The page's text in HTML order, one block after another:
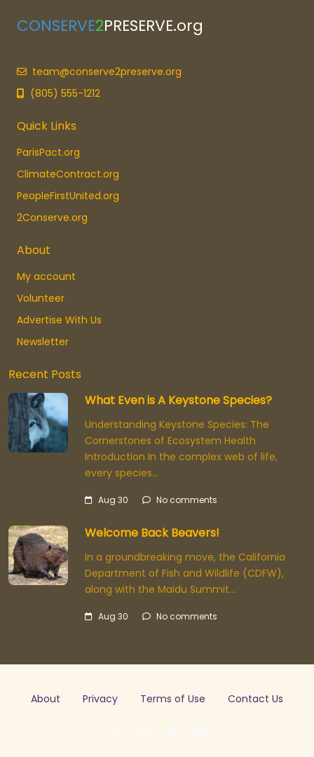
CONSERVE2PRESERVE.org
team@conserve2preserve.org
(805) 555-1212
Quick Links
ParisPact.org
ClimateContract.org
PeopleFirstUnited.org
2Conserve.org
About
My account
Volunteer
Advertise With Us
Newsletter
Recent Posts
What Even is A Keystone Species?
Understanding Keystone Species: The
Cornerstones of Ecosystem Health
Introduction In the complex web of life,
every species…
Aug 30 No comments
Welcome Back Beavers!
In a groundbreaking move, the California
Department of Fish and Wildlife (CDFW),
along with the Maidu Summit…
Aug 30 No comments
About Privacy Terms of Use Contact Us